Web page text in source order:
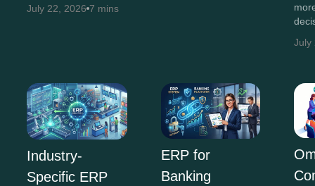
July 22, 2026 7 mins
July
Industry-
Specific ERP
ERP for
Banking